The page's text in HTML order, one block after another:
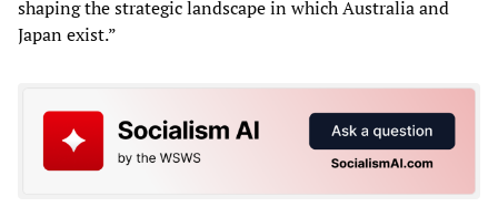
shaping the strategic landscape in which Australia and
Japan exist.”